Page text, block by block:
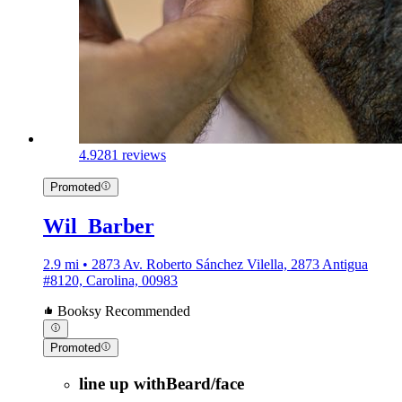
4.9281 reviews
Promoted
Wil_Barber
2.9 mi • 2873 Av. Roberto Sánchez Vilella, 2873 Antigua
#8120, Carolina, 00983
Booksy Recommended
Promoted
line up withBeard/face